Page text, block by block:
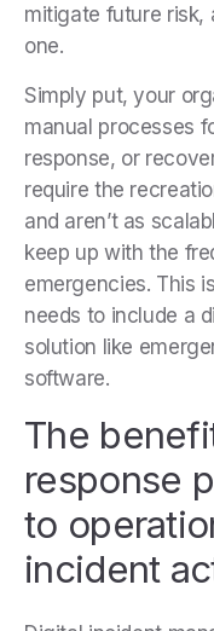
mitigate future risk,
one.
Simply put, your
manual processes
response, or
require the
and aren’t as
keep up with the
emergencies. This
needs to include a
solution like
software.
The
response
to
incident